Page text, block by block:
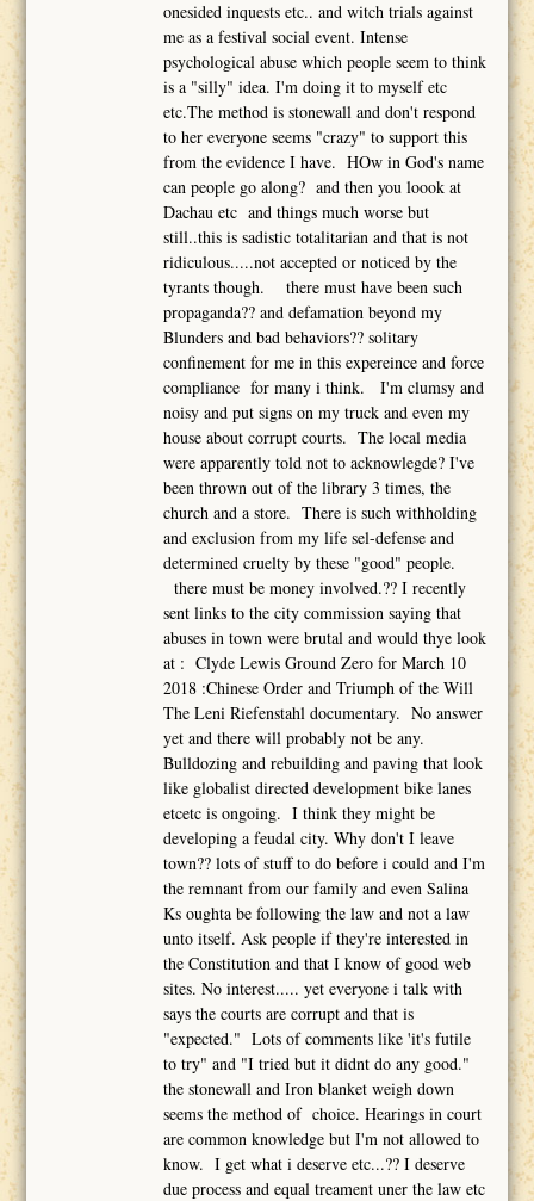
onesided inquests etc.. and witch trials against
me as a festival social event. Intense
psychological abuse which people seem to think
is a "silly" idea. I'm doing it to myself etc
etc.The method is stonewall and don't respond
to her everyone seems "crazy" to support this
from the evidence I have. HOw in God's name
can people go along? and then you loook at
Dachau etc and things much worse but
still..this is sadistic totalitarian and that is not
ridiculous.....not accepted or noticed by the
tyrants though. there must have been such
propaganda?? and defamation beyond my
Blunders and bad behaviors?? solitary
confinement for me in this expereince and force
compliance for many i think. I'm clumsy and
noisy and put signs on my truck and even my
house about corrupt courts. The local media
were apparently told not to acknowlegde? I've
been thrown out of the library 3 times, the
church and a store. There is such withholding
and exclusion from my life sel-defense and
determined cruelty by these "good" people.
there must be money involved.?? I recently
sent links to the city commission saying that
abuses in town were brutal and would thye look
at : Clyde Lewis Ground Zero for March 10
2018 :Chinese Order and Triumph of the Will
The Leni Riefenstahl documentary. No answer
yet and there will probably not be any.
Bulldozing and rebuilding and paving that look
like globalist directed development bike lanes
etcetc is ongoing. I think they might be
developing a feudal city. Why don't I leave
town?? lots of stuff to do before i could and I'm
the remnant from our family and even Salina
Ks oughta be following the law and not a law
unto itself. Ask people if they're interested in
the Constitution and that I know of good web
sites. No interest..... yet everyone i talk with
says the courts are corrupt and that is
"expected." Lots of comments like 'it's futile
to try" and "I tried but it didnt do any good."
the stonewall and Iron blanket weigh down
seems the method of choice. Hearings in court
are common knowledge but I'm not allowed to
know. I get what i deserve etc...?? I deserve
due process and equal treament uner the law etc